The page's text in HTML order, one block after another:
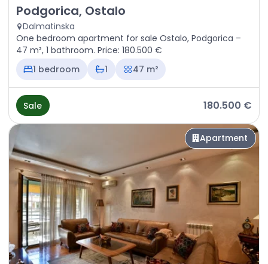
Sale - Apartment Podgorica, Ostalo
Podgorica, Ostalo
Dalmatinska
One bedroom apartment for sale Ostalo, Podgorica –
47 m², 1 bathroom. Price: 180.500 €
1 bedroom
1 47 m²
Sale 180.500 €
Apartment